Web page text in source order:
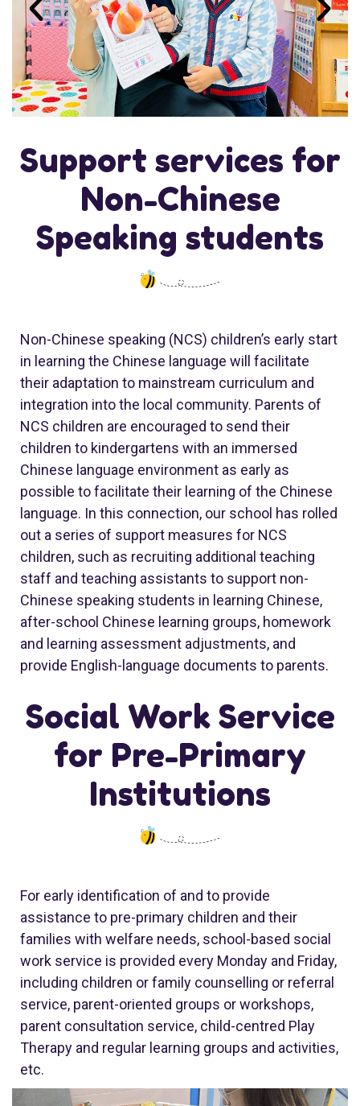
Support services for
Non-Chinese
Speaking students
Non-Chinese speaking (NCS) children’s early start
in learning the Chinese language will facilitate
their adaptation to mainstream curriculum and
integration into the local community. Parents of
NCS children are encouraged to send their
children to kindergartens with an immersed
Chinese language environment as early as
possible to facilitate their learning of the Chinese
language. In this connection, our school has rolled
out a series of support measures for NCS
children, such as recruiting additional teaching
staff and teaching assistants to support non-
Chinese speaking students in learning Chinese,
after-school Chinese learning groups, homework
and learning assessment adjustments, and
provide English-language documents to parents.
Social Work Service
for Pre-Primary
Institutions
For early identification of and to provide
assistance to pre-primary children and their
families with welfare needs, school-based social
work service is provided every Monday and Friday,
including children or family counselling or referral
service, parent-oriented groups or workshops,
parent consultation service, child-centred Play
Therapy and regular learning groups and activities,
etc.